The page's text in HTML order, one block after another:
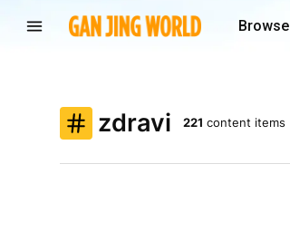
Browse
zdravi 221 content items